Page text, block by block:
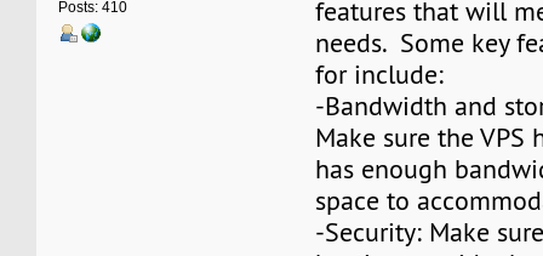
Posts: 410
features that will
needs. Some key
for include:
-Bandwidth and
Make sure the
has enough
space to
-Security: Make